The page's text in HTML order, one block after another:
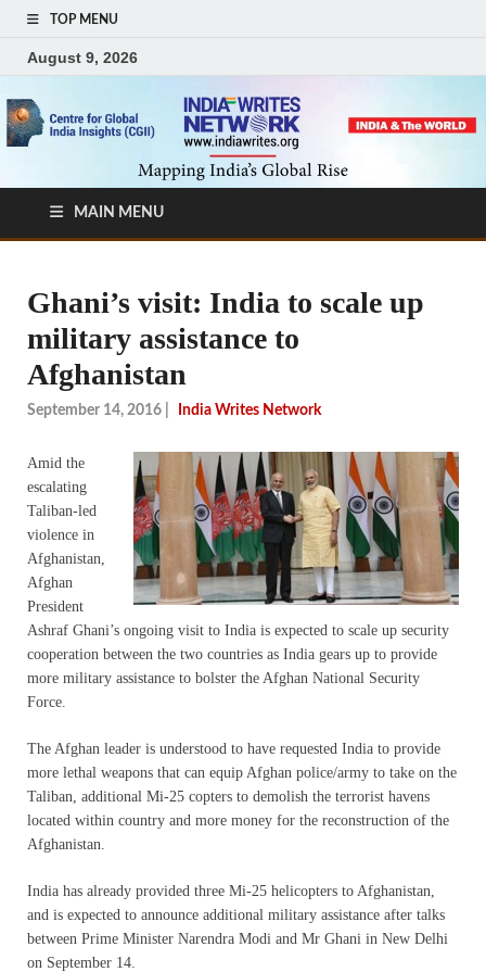
TOP MENU
August 9, 2026
MAIN MENU
Ghani’s visit: India to scale up
military assistance to
Afghanistan
September 14, 2016 India Writes Network
Amid the
escalating
Taliban-led
violence in
Afghanistan,
Afghan
President
Ashraf Ghani’s ongoing visit to India is expected to scale up security
cooperation between the two countries as India gears up to provide
more military assistance to bolster the Afghan National Security
Force.
The Afghan leader is understood to have requested India to provide
more lethal weapons that can equip Afghan police/army to take on the
Taliban, additional Mi-25 copters to demolish the terrorist havens
located within country and more money for the reconstruction of the
Afghanistan.
India has already provided three Mi-25 helicopters to Afghanistan,
and is expected to announce additional military assistance after talks
between Prime Minister Narendra Modi and Mr Ghani in New Delhi
on September 14.